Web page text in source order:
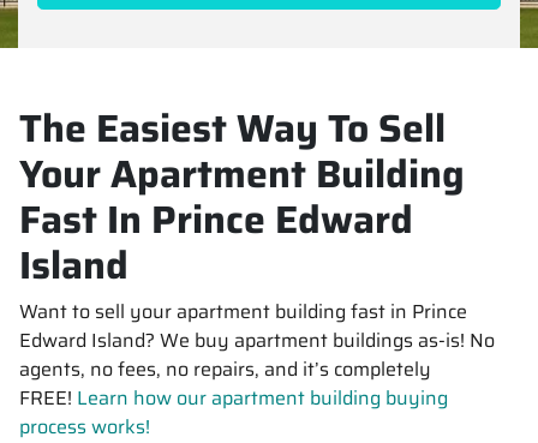
The Easiest Way To Sell
Your Apartment Building
Fast In Prince Edward
Island
Want to sell your apartment building fast in Prince
Edward Island? We buy apartment buildings as-is! No
agents, no fees, no repairs, and it’s completely
FREE! Learn how our apartment building buying
process works!